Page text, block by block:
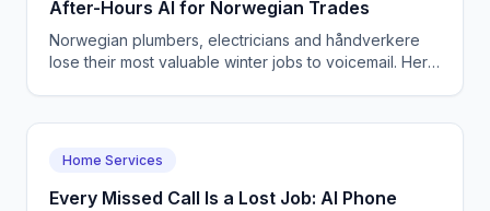
After-Hours AI for Norwegian Trades
Norwegian plumbers, electricians and håndverkere
lose their most valuable winter jobs to voicemail. Here
Home Services
Every Missed Call Is a Lost Job: AI Phone